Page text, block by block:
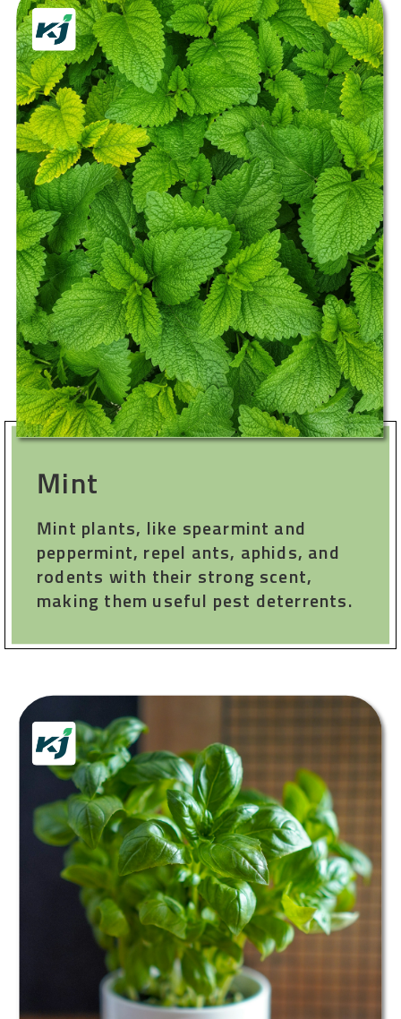
Mint
Mint plants, like spearmint and
peppermint, repel ants, aphids, and
rodents with their strong scent,
making them useful pest deterrents.